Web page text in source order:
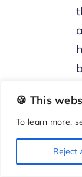
🍪 This
To learn more,
Reject